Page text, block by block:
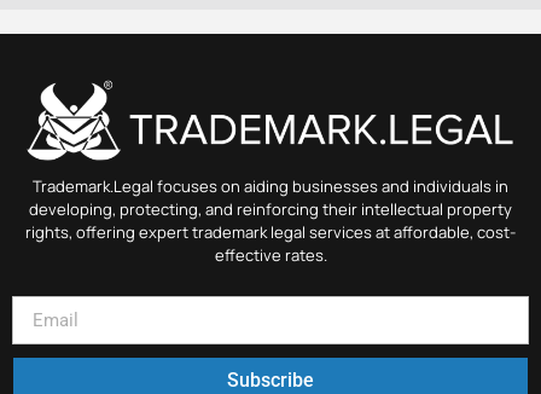
Trademark.Legal focuses on aiding businesses and individuals in
developing, protecting, and reinforcing their intellectual property
rights, offering expert trademark legal services at affordable, cost-
effective rates.
Subscribe